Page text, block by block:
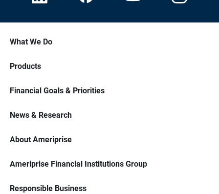
What We Do
Products
Financial Goals & Priorities
News & Research
About Ameriprise
Ameriprise Financial Institutions Group
Responsible Business